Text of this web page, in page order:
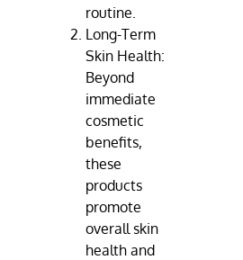
routine.
Long-Term
Skin Health:
Beyond
immediate
cosmetic
benefits,
these
products
promote
overall skin
health and